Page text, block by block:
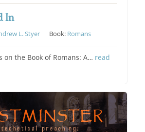
In
L. Styer Book: Romans
on the Book of Romans: A… read